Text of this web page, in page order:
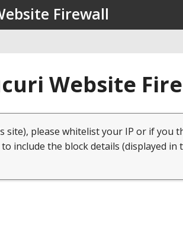
Firewall
Website
site), please whitelist your IP or if you
include the block details (displayed in